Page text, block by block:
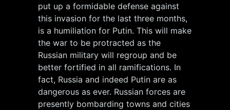
put up a formidable defense against
this invasion for the last three months,
is a humiliation for Putin. This will make
the war to be protracted as the
Russian military will regroup and be
better fortified in all ramifications. In
fact, Russia and indeed Putin are as
dangerous as ever. Russian forces are
presently bombarding towns and cities